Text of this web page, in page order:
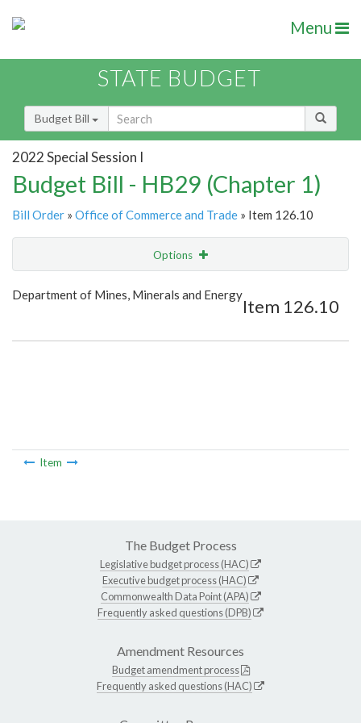
Menu
STATE BUDGET
Budget Bill
2022 Special Session I
Budget Bill - HB29 (Chapter 1)
Bill Order » Office of Commerce and Trade » Item 126.10
Options
Show Highlight Email
Department of Mines, Minerals and Energy
Item 126.10
Item
The Budget Process
Legislative budget process (HAC)
Executive budget process (HAC)
Commonwealth Data Point (APA)
Frequently asked questions (DPB)
Amendment Resources
Budget amendment process
Frequently asked questions (HAC)